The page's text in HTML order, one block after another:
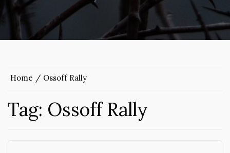
Home Ossoff Rally
Tag: Ossoff Rally